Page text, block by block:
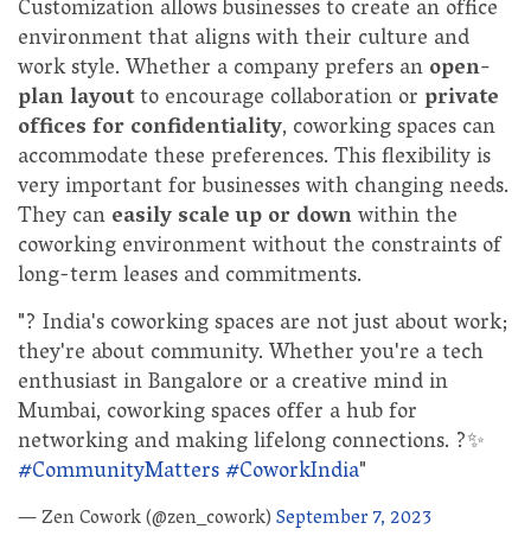
Customization allows businesses to create an office
environment that aligns with their culture and
work style. Whether a company prefers anopen-
plan layoutto encourage collaboration orprivate
offices for confidentiality, coworking spaces can
accommodate these preferences. This flexibility is
very important for businesses with changing needs.
They caneasily scale up or downwithin the
coworking environment without the constraints of
long-term leases and commitments.
"? India's coworking spaces are not just about work;
they're about community. Whether you're a tech
enthusiast in Bangalore or a creative mind in
Mumbai, coworking spaces offer a hub for
networking and making lifelong connections. ?✨
#CommunityMatters#CoworkIndia"
— Zen Cowork (@zen_cowork)September 7, 2023